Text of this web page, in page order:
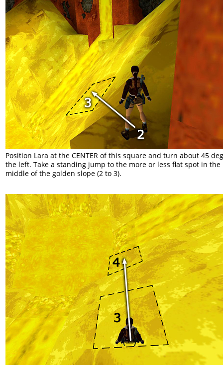
Position Lara at the CENTER of this square and turn about 45
the left. Take a standing jump to the more or less flat spot in the
middle of the golden slope (2 to 3).